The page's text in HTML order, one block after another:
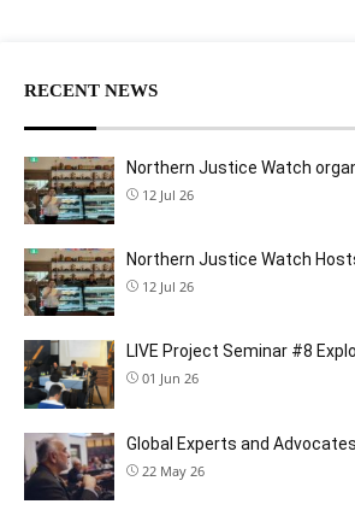
RECENT NEWS
Northern Justice Watch
12 Jul 26
Northern Justice Watch
12 Jul 26
LIVE Project Seminar #8
01 Jun 26
Global Experts and Advocates
22 May 26